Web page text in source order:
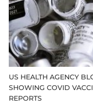
US HEALTH AGENCY
SHOWING COVID
REPORTS